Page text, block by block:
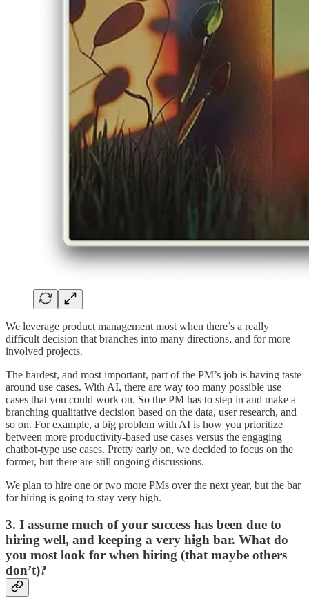
We leverage product management most when there’s a really
difficult decision that branches into many directions, and for more
involved projects.
The hardest, and most important, part of the PM’s job is having taste
around use cases. With AI, there are way too many possible use
cases that you could work on. So the PM has to step in and make a
branching qualitative decision based on the data, user research, and
so on. For example, a big problem with AI is how you prioritize
between more productivity-based use cases versus the engaging
chatbot-type use cases. Pretty early on, we decided to focus on the
former, but there are still ongoing discussions.
We plan to hire one or two more PMs over the next year, but the bar
for hiring is going to stay very high.
3. I assume much of your success has been due to
hiring well, and keeping a very high bar. What do
you most look for when hiring (that maybe others
don’t)?